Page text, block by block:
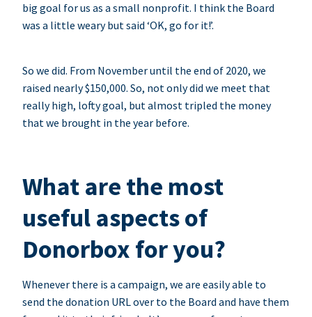
big goal for us as a small nonprofit. I think the Board
was a little weary but said ‘OK, go for it!’.
So we did. From November until the end of 2020, we
raised nearly $150,000. So, not only did we meet that
really high, lofty goal, but almost tripled the money
that we brought in the year before.
What are the most
useful aspects of
Donorbox for you?
Whenever there is a campaign, we are easily able to
send the donation URL over to the Board and have them